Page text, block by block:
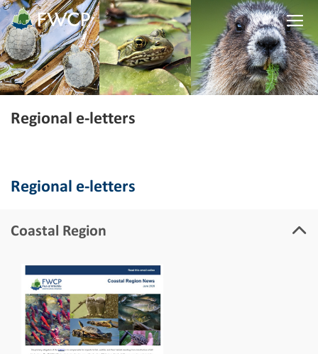
Regional e-letters
Regional e-letters
Coastal Region